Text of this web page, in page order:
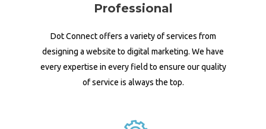
Professional
Dot Connect offers a variety of services from
designing a website to digital marketing. We have
every expertise in every field to ensure our quality
of service is always the top.